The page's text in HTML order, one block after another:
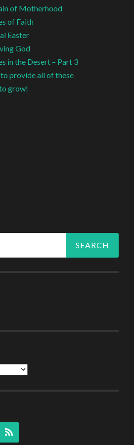
of Motherhood
of Faith
Easter
God
in the Desert – Part 3
provide all of these
grow!